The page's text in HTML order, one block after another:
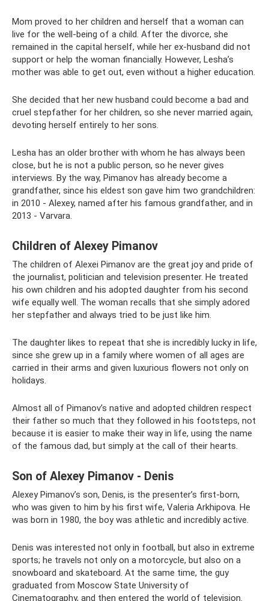
Mom proved to her children and herself that a woman can
live for the well-being of a child. After the divorce, she
remained in the capital herself, while her ex-husband did not
support or help the woman financially. However, Lesha’s
mother was able to get out, even without a higher education.
She decided that her new husband could become a bad and
cruel stepfather for her children, so she never married again,
devoting herself entirely to her sons.
Lesha has an older brother with whom he has always been
close, but he is not a public person, so he never gives
interviews. By the way, Pimanov has already become a
grandfather, since his eldest son gave him two grandchildren:
in 2010 - Alexey, named after his famous grandfather, and in
2013 - Varvara.
Children of Alexey Pimanov
The children of Alexei Pimanov are the great joy and pride of
the journalist, politician and television presenter. He treated
his own children and his adopted daughter from his second
wife equally well. The woman recalls that she simply adored
her stepfather and always tried to be just like him.
The daughter likes to repeat that she is incredibly lucky in life,
since she grew up in a family where women of all ages are
carried in their arms and given luxurious flowers not only on
holidays.
Almost all of Pimanov’s native and adopted children respect
their father so much that they followed in his footsteps, not
because it is easier to make their way in life, using the name
of the famous dad, but simply at the call of their hearts.
Son of Alexey Pimanov - Denis
Alexey Pimanov’s son, Denis, is the presenter’s first-born,
who was given to him by his first wife, Valeria Arkhipova. He
was born in 1980, the boy was athletic and incredibly active.
Denis was interested not only in football, but also in extreme
sports; he travels not only on a motorcycle, but also on a
snowboard and skateboard. At the same time, the guy
graduated from Moscow State University of
Cinematography, and then entered the world of television.